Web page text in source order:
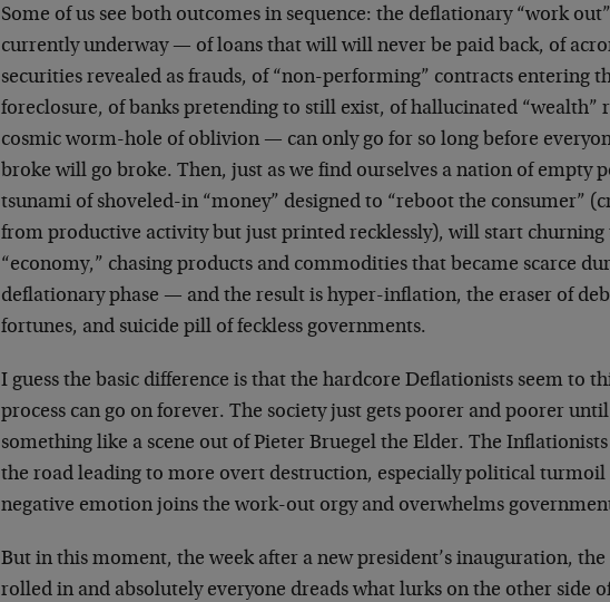
Some of us see both outcomes in sequence: the deflationary “work
currently underway — of loans that will will never be paid back, of
securities revealed as frauds, of “non-performing” contracts entering
foreclosure, of banks pretending to still exist, of hallucinated “wealth”
cosmic worm-hole of oblivion — can only go for so long before
broke will go broke. Then, just as we find ourselves a nation of empty
tsunami of shoveled-in “money” designed to “reboot the consumer”
from productive activity but just printed recklessly), will start churning
“economy,” chasing products and commodities that became scarce
deflationary phase — and the result is hyper-inflation, the eraser of
fortunes, and suicide pill of feckless governments.
I guess the basic difference is that the hardcore Deflationists seem to
process can go on forever. The society just gets poorer and poorer until
something like a scene out of Pieter Bruegel the Elder. The
the road leading to more overt destruction, especially political turmoil
negative emotion joins the work-out orgy and overwhelms
But in this moment, the week after a new president’s inauguration, the
rolled in and absolutely everyone dreads what lurks on the other side